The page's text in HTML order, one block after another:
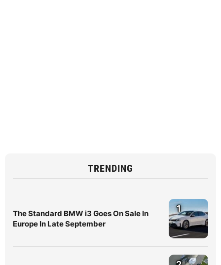
TRENDING
The Standard BMW i3 Goes On Sale In
Europe In Late September
1